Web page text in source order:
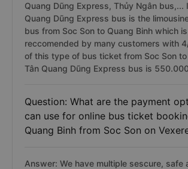
Quang Dũng Express, Thủy Ngân bus,...
Quang Dũng Express bus is the
bus from Soc Son to Quang Binh which
reccomended by many customers with
of this type of bus ticket from Soc Son to
Tân Quang Dũng Express bus is
Question: What are the payment
can use for online bus ticket
Quang Binh from Soc Son on
Answer: We have multiple sescure, safe